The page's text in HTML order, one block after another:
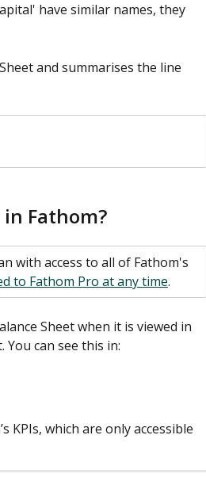
have similar names, they
and summarises the line
Fathom?
with access to all of Fathom's
to Fathom Pro at any time.
Sheet when it is viewed in
You can see this in:
KPIs, which are only accessible